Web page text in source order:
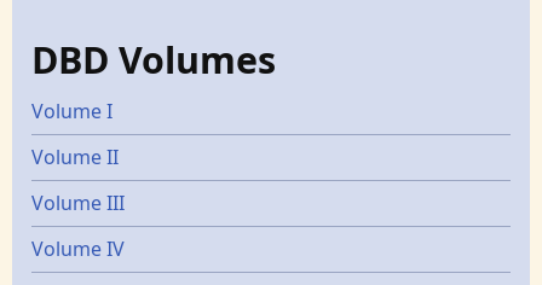
DBD Volumes
Volume I
Volume II
Volume III
Volume IV